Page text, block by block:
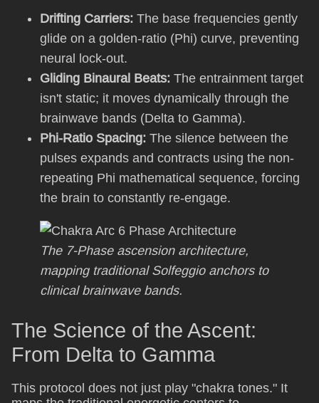
Drifting Carriers: The base frequencies gently
glide on a golden-ratio (Phi) curve, preventing
neural lock-out.
Gliding Binaural Beats: The entrainment target
isn't static; it moves dynamically through the
brainwave bands (Delta to Gamma).
Phi-Ratio Spacing: The silence between the
pulses expands and contracts using the non-
repeating Phi mathematical sequence, forcing
the brain to constantly re-engage.
The 7-Phase ascension architecture,
mapping traditional Solfeggio anchors to
clinical brainwave bands.
The Science of the Ascent:
From Delta to Gamma
This protocol does not just play "chakra tones." It